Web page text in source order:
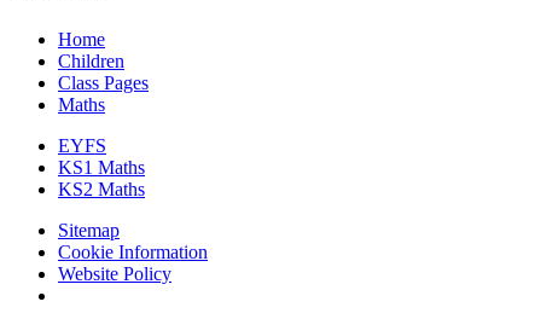
Home
Children
Class Pages
Maths
EYFS
KS1 Maths
KS2 Maths
Sitemap
Cookie Information
Website Policy